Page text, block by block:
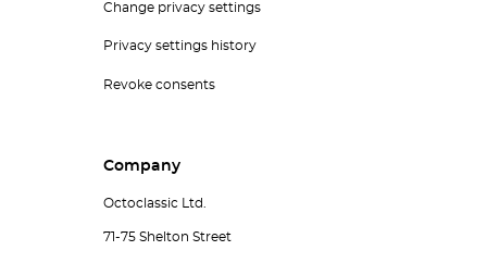
Change privacy settings
Privacy settings history
Revoke consents
Company
Octoclassic Ltd.
71-75 Shelton Street